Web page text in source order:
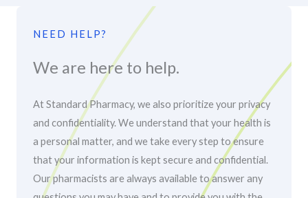
NEED HELP?
We are here to help.
At Standard Pharmacy, we also prioritize your privacy
and confidentiality. We understand that your health is
a personal matter, and we take every step to ensure
that your information is kept secure and confidential.
Our pharmacists are always available to answer any